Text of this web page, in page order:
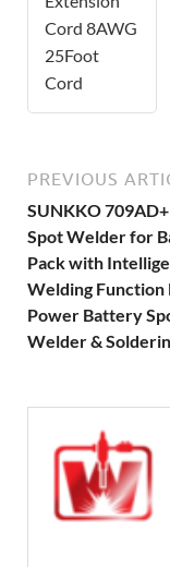
Cord 8AWG
25Foot
Cord
PREVIOUS
SUNKKO
Spot Welder for
Pack with
Welding Function
Power Battery
Welder &